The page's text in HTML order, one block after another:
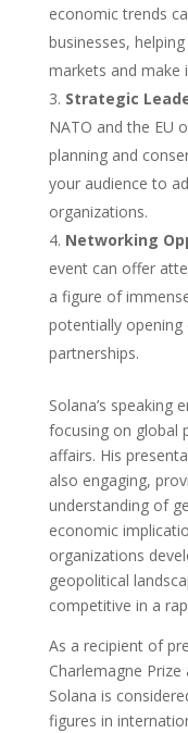
economic trends
businesses,
markets and make
Strategic
NATO and the EU
planning and
your audience to
organizations.
Networking
event can offer
a figure of
potentially
partnerships.
Solana’s speaking
focusing on global
affairs. His
also engaging,
understanding of
economic
organizations
geopolitical
competitive in a
As a recipient of
Charlemagne
Solana is
figures in